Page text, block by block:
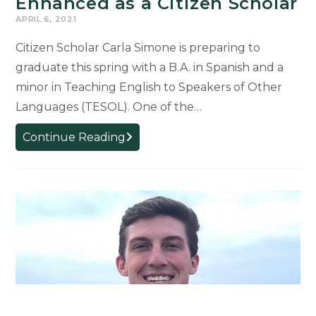
APRIL 6, 2021
Citizen Scholar Carla Simone is preparing to
graduate this spring with a B.A. in Spanish and a
minor in Teaching English to Speakers of Other
Languages (TESOL). One of the…
Continue Reading Graduate’s
Education
as
a
Citizen
Scholar